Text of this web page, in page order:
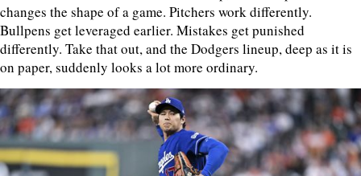
changes the shape of a game. Pitchers work differently.
Bullpens get leveraged earlier. Mistakes get punished
differently. Take that out, and the Dodgers lineup, deep as it is
on paper, suddenly looks a lot more ordinary.